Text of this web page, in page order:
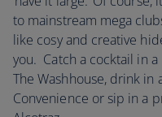
to mainstream mega
like cosy and creative
you. Catch a cocktail in
The Washhouse, drink
Convenience or sip in a